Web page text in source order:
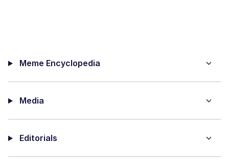
Meme Encyclopedia
Media
Editorials